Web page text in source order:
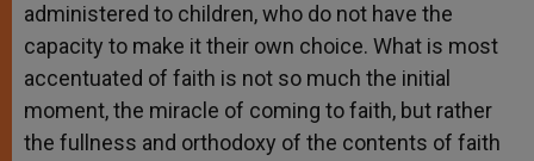
administered to children, who do not have the
capacity to make it their own choice. What is most
accentuated of faith is not so much the initial
moment, the miracle of coming to faith, but rather
the fullness and orthodoxy of the contents of faith